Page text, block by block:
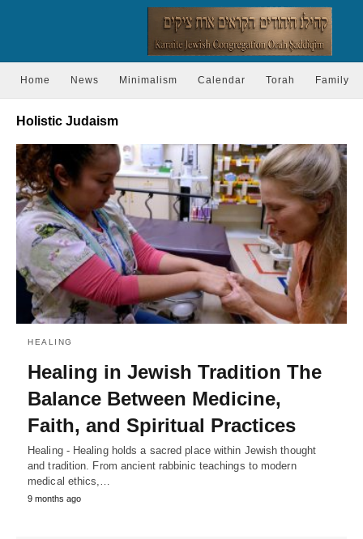
Home News Minimalism Calendar Torah Family
Holistic Judaism
HEALING
Healing in Jewish Tradition The
Balance Between Medicine,
Faith, and Spiritual Practices
Healing - Healing holds a sacred place within Jewish thought
and tradition. From ancient rabbinic teachings to modern
medical ethics,…
9 months ago